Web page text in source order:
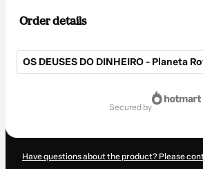
Order details
OS DEUSES DO DINHEIRO - Planeta
secured by
Have questions about the product? Please